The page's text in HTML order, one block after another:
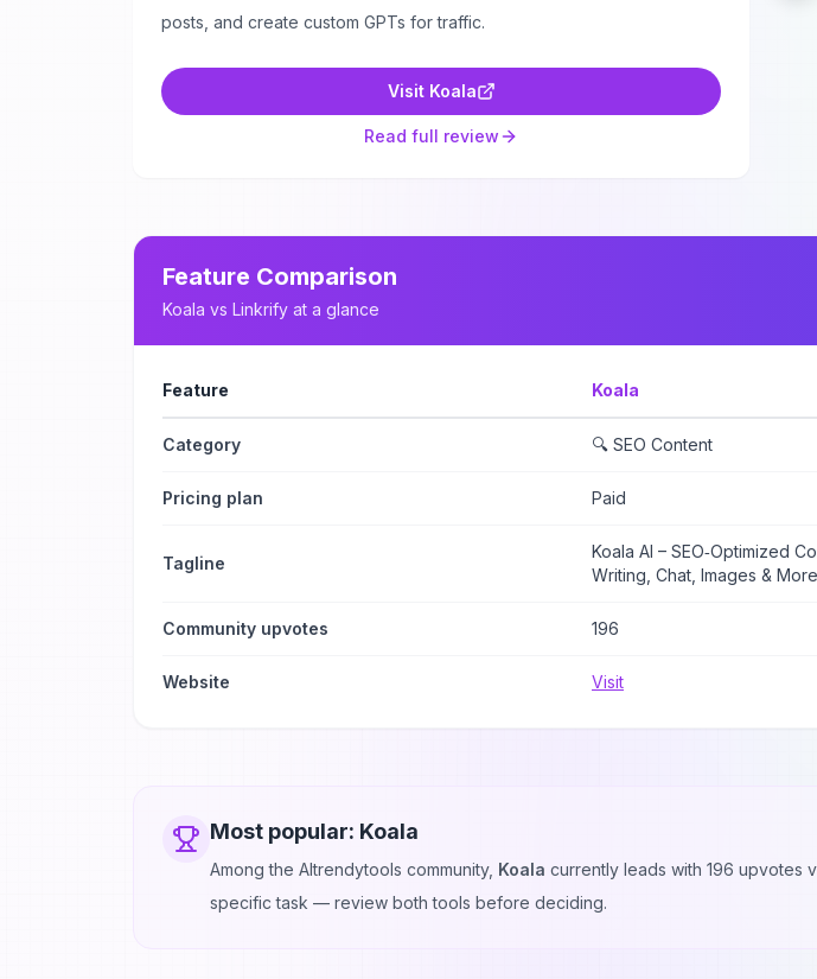
posts, and create custom GPTs for traffic.
Visit Koala
Read full review
Feature Comparison
Koala vs Linkrify at a glance
Feature Koala
Category 🔍 SEO Content
Pricing plan Paid
Tagline
Koala AI – SEO‑Optimized
Writing, Chat, Images & More
Community upvotes 196
Website Visit
Most popular: Koala
Among the AItrendytools community, Koala currently leads with 196 upvotes
specific task — review both tools before deciding.